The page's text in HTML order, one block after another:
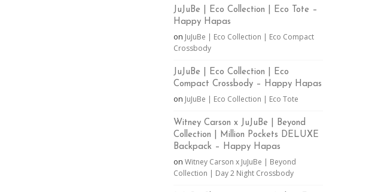
JuJuBe | Eco Collection | Eco Tote –
Happy Hapas
on JuJuBe | Eco Collection | Eco Compact
Crossbody
JuJuBe | Eco Collection | Eco
Compact Crossbody – Happy Hapas
on JuJuBe | Eco Collection | Eco Tote
Witney Carson x JuJuBe | Beyond
Collection | Million Pockets DELUXE
Backpack – Happy Hapas
on Witney Carson x JuJuBe | Beyond
Collection | Day 2 Night Crossbody